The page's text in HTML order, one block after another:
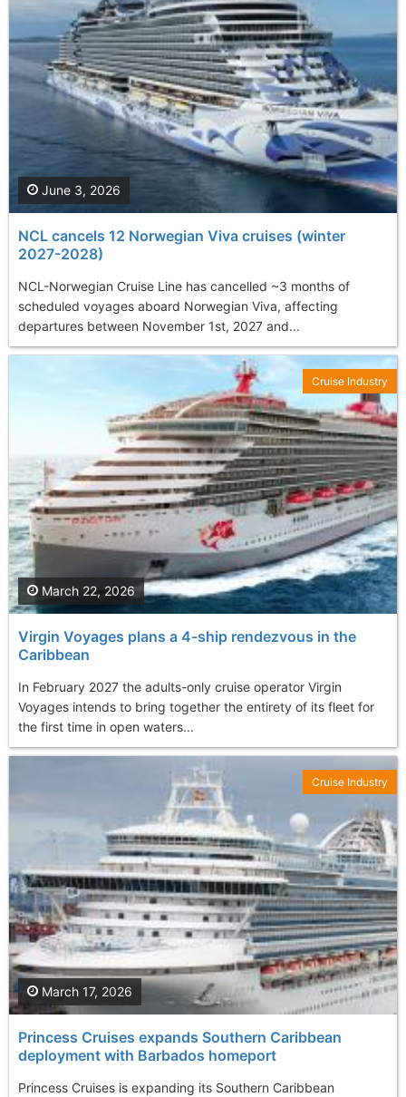
NCL cancels 12 Norwegian Viva cruises (winter
2027-2028)
NCL-Norwegian Cruise Line has cancelled ~3 months of
scheduled voyages aboard Norwegian Viva, affecting
departures between November 1st, 2027 and...
June 3, 2026
Virgin Voyages plans a 4-ship rendezvous in the
Caribbean
In February 2027 the adults-only cruise operator Virgin
Voyages intends to bring together the entirety of its fleet for
the first time in open waters...
March 22, 2026
Cruise Industry
Princess Cruises expands Southern Caribbean
deployment with Barbados homeport
Princess Cruises is expanding its Southern Caribbean
March 17, 2026
Cruise Industry